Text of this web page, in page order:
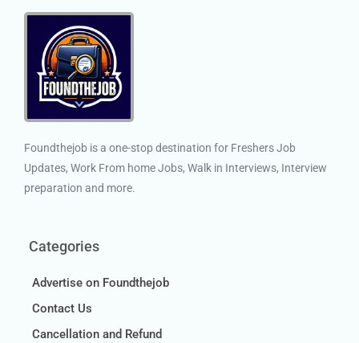
Foundthejob is a one-stop destination for Freshers Job
Updates, Work From home Jobs, Walk in Interviews, Interview
preparation and more.
Categories
Advertise on Foundthejob
Contact Us
Cancellation and Refund